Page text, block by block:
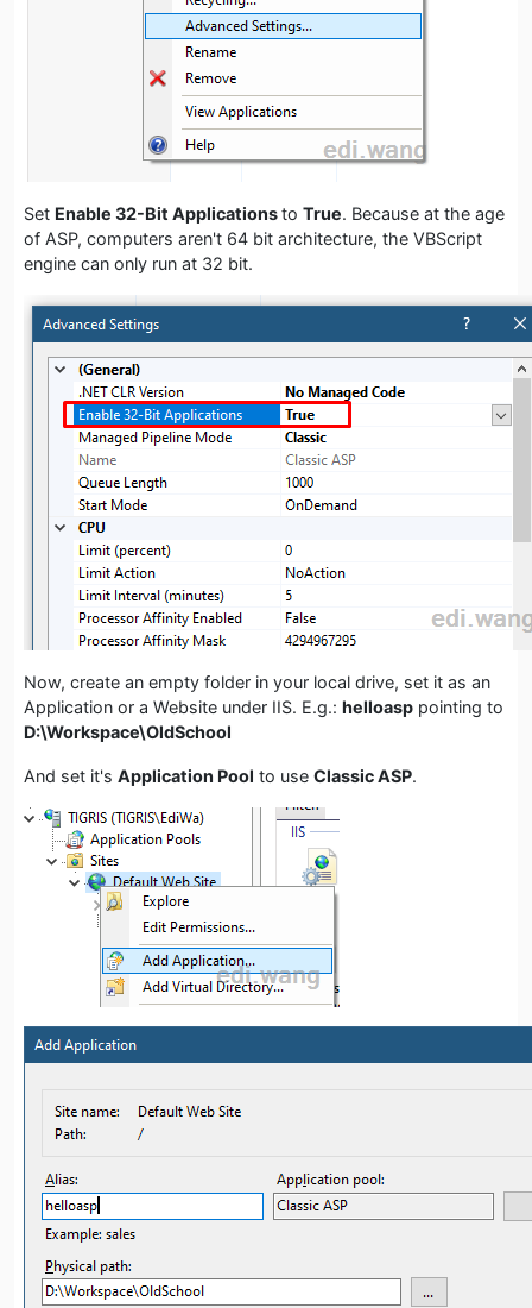
Set Enable 32-Bit Applicationsto True. Because at the age
of ASP, computers aren't 64 bit architecture, the VBScript
engine can only run at 32 bit.
Now, create an empty folder in your local drive, set it as an
Application or a Website under IIS. E.g.: helloasp pointing to
D:\Workspace\OldSchool
And set it's Application Pool to use Classic ASP.